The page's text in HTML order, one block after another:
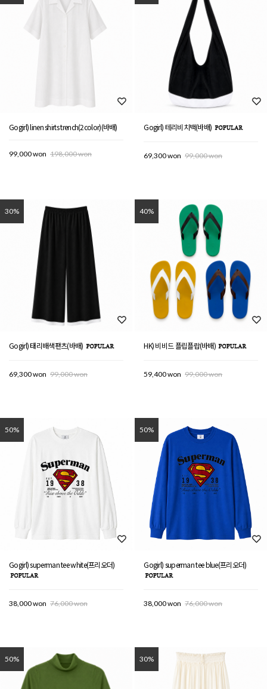
Gogirl) linen shirts trench(2color)(바배)
99,000 won 198,000 won
Gogirl) 테리비치백(바배)
69,300 won 99,000 won
30%
Gogirl) 태리배색팬츠(바배)
69,300 won 99,000 won
40%
HK) 비비드 플립플랍(바배)
59,400 won 99,000 won
50%
Gogirl) superman tee white(프리오더)
38,000 won 76,000 won
50%
Gogirl) superman tee blue(프리오더)
38,000 won 76,000 won
50% 30%